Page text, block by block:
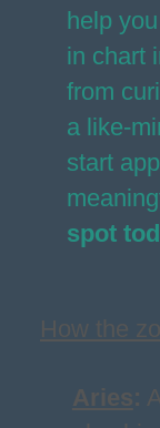
help
in chart
from
a like-
start
spot
How the
Aries: